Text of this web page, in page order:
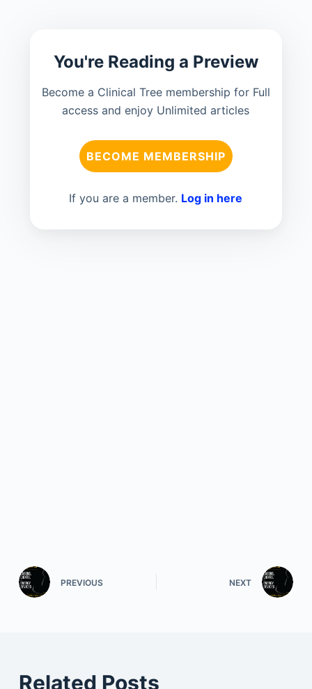
You're Reading a Preview
Become a Clinical Tree membership for Full
access and enjoy Unlimited articles
BECOME MEMBERSHIP
If you are a member. Log in here
PREVIOUS NEXT
Related Posts